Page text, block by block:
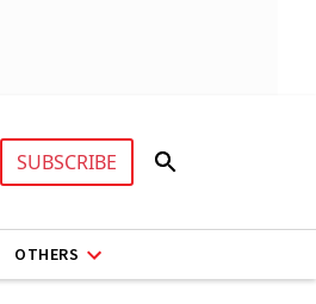
SUBSCRIBE
OTHERS